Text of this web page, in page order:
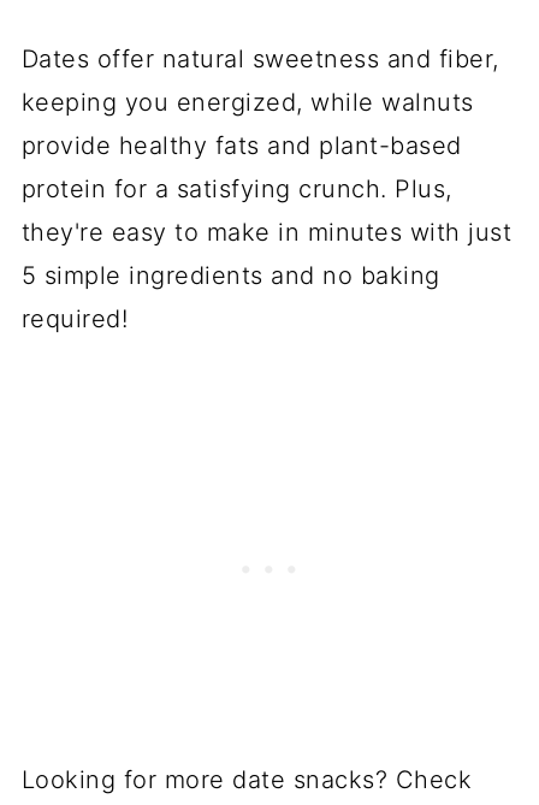
Dates offer natural sweetness and fiber,
keeping you energized, while walnuts
provide healthy fats and plant-based
protein for a satisfying crunch. Plus,
they're easy to make in minutes with just
5 simple ingredients and no baking
required!
Looking for more date snacks? Check